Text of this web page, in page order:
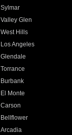
Sylmar
Valley Glen
West Hills
Los Angeles
Glendale
Torrance
Burbank
El Monte
Carson
Bellflower
Arcadia